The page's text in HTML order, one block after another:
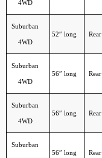
4WD
Suburban
4WD
52″ long Rear
Suburban
4WD
56″ long Rear
Suburban
4WD
56″ long Rear
Suburban
56″ long Rear